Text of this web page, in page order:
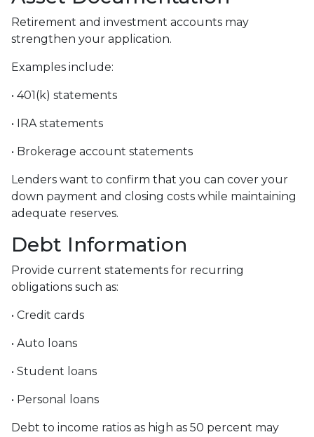
Retirement and investment accounts may
strengthen your application.
Examples include:
• 401(k) statements
• IRA statements
• Brokerage account statements
Lenders want to confirm that you can cover your
down payment and closing costs while maintaining
adequate reserves.
Debt Information
Provide current statements for recurring
obligations such as:
• Credit cards
• Auto loans
• Student loans
• Personal loans
Debt to income ratios as high as 50 percent may